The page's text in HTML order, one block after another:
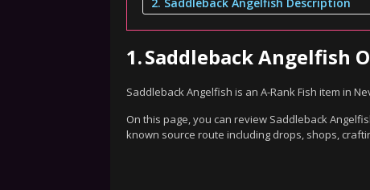
1.Saddleback Angelfish
Saddleback Angelfish is an A-Rank Fish item in
On this page, you can review Saddleback
known source route including drops, shops,